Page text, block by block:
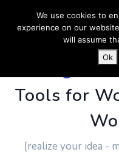
Tools for
[realize your idea -
We use cookies to
experience on our
will assume
Ok